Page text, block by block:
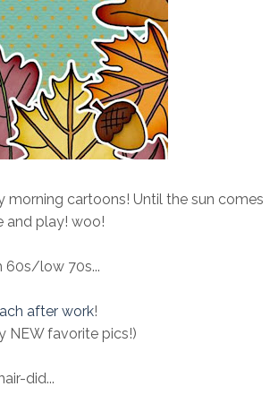
cartoons! Until the sun comes
and play! woo!
60s/low 70s...
after work!
NEW favorite pics!)
did...